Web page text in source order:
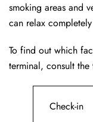
smoking areas and
can relax
To find out which
terminal, consult
Check-in